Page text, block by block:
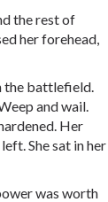
the rest of
her forehead,
the battlefield.
and wail.
Her
She sat in her
was worth